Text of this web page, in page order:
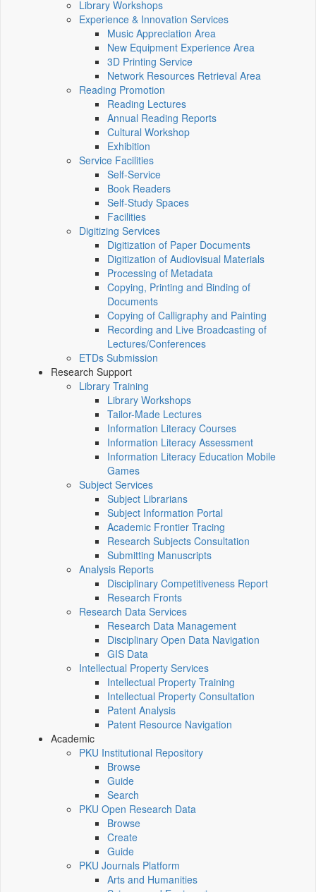
Library Workshops
Experience & Innovation Services
Music Appreciation Area
New Equipment Experience Area
3D Printing Service
Network Resources Retrieval Area
Reading Promotion
Reading Lectures
Annual Reading Reports
Cultural Workshop
Exhibition
Service Facilities
Self-Service
Book Readers
Self-Study Spaces
Facilities
Digitizing Services
Digitization of Paper Documents
Digitization of Audiovisual Materials
Processing of Metadata
Copying, Printing and Binding of
Documents
Copying of Calligraphy and Painting
Recording and Live Broadcasting of
Lectures/Conferences
ETDs Submission
Research Support
Library Training
Library Workshops
Tailor-Made Lectures
Information Literacy Courses
Information Literacy Assessment
Information Literacy Education Mobile
Games
Subject Services
Subject Librarians
Subject Information Portal
Academic Frontier Tracing
Research Subjects Consultation
Submitting Manuscripts
Analysis Reports
Disciplinary Competitiveness Report
Research Fronts
Research Data Services
Research Data Management
Disciplinary Open Data Navigation
GIS Data
Intellectual Property Services
Intellectual Property Training
Intellectual Property Consultation
Patent Analysis
Patent Resource Navigation
Academic
PKU Institutional Repository
Browse
Guide
Search
PKU Open Research Data
Browse
Create
Guide
PKU Journals Platform
Arts and Humanities